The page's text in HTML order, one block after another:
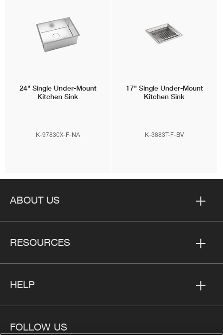
24" Single Under-Mount
Kitchen Sink
K-97830X-F-NA
17" Single Under-Mount
Kitchen Sink
K-3883T-F-BV
ABOUT US
RESOURCES
HELP
FOLLOW US